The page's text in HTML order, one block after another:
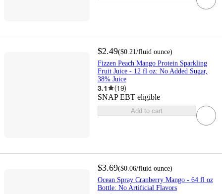
$2.49($0.21/fluid ounce)
Fizzen Peach Mango Protein Sparkling
Fruit Juice - 12 fl oz: No Added Sugar,
38% Juice
3.1 (19)
SNAP EBT eligible
Add to cart
$3.69($0.06/fluid ounce)
Ocean Spray Cranberry Mango - 64 fl oz
Bottle: No Artificial Flavors